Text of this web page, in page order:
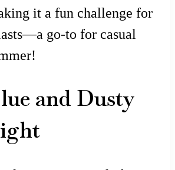
it a fun challenge for
go-to for casual
and Dusty